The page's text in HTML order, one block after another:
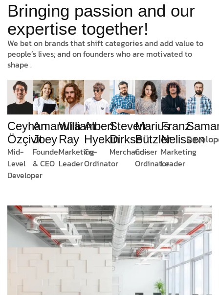
Bringing passion and our
expertise together!
We bet on brands that shift categories and add value to
people’s lives; and on founders who are motivated to
shape .
Ceyhan
Özçivit
Mid-
Level
Developer
Amanulla
Joey
Founder
& CEO
William
Ray
Marketing
Leader
Albert
Hyekin
Co-
Ordinator
Steven
Dirkse
Merchandiser
Marius
Bützler
Co-
Ordinator
Franz
Nelissen
Marketing
Leader